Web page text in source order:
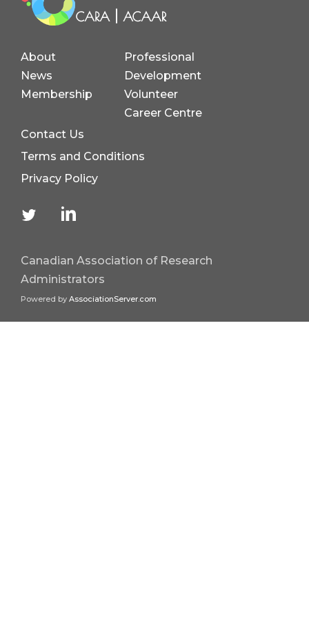
Canadian Association of Research
Administrators
Powered by AssociationServer.com
About
News
Membership
Professional
Development
Volunteer
Career Centre
Contact Us
Terms and Conditions
Privacy Policy